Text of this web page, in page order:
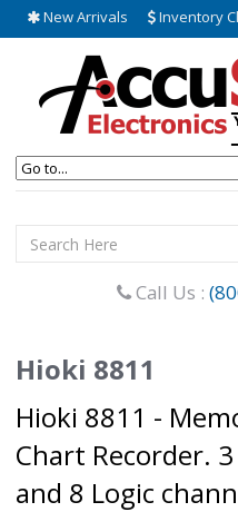
New Arrivals Inventory
Call Us :
Hioki 8811
Hioki 8811 -
Chart Recorder.
and 8 Logic